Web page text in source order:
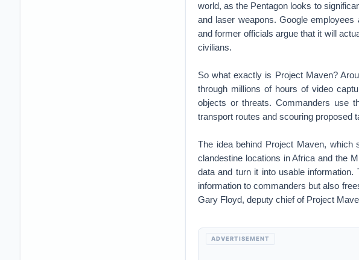
world, as the Pentagon looks to
and laser weapons. Google
and former officials argue that it will
civilians.
So what exactly is Project Maven?
through millions of hours of video
objects or threats. Commanders use
transport routes and scouring proposed
The idea behind Project Maven,
clandestine locations in Africa and the
data and turn it into usable
information to commanders but also
Gary Floyd, deputy chief of Project
ADVERTISEMENT